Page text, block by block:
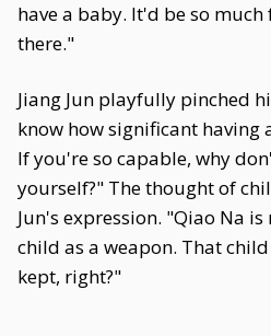
have a baby. It'd be so
there."
Jiang Jun playfully pinched
know how significant having
If you're so capable, why
yourself?" The thought of
Jun's expression. "Qiao Na
child as a weapon. That
kept, right?"